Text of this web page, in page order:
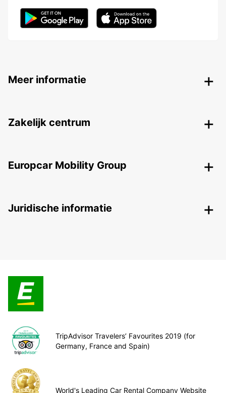
Meer informatie
Zakelijk centrum
Europcar Mobility Group
Juridische informatie
TripAdvisor Travelers’ Favourites 2019 (for
Germany, France and Spain)
World's Leading Car Rental Company Website